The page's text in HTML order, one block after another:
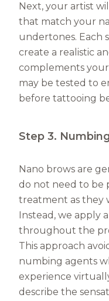
Next, your artist
that match your
undertones. Each
create a realistic
complements
may be tested to
before tattooing
Step 3.
Nano brows are
do not need to be
treatment as they
Instead, we apply
throughout the
This approach
numbing agents
experience
describe the